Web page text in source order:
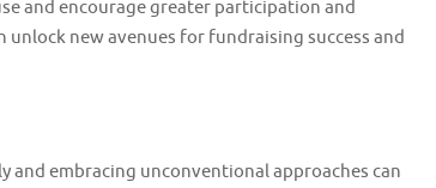
and encourage greater participation and
new avenues for fundraising success and
and embracing unconventional approaches can